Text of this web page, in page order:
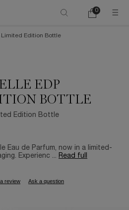
My
0
0 product in
Limited Edition Bottle
EDP
BOTTLE
Edition Bottle
Eau de Parfum, now in a limited-
Experienc ... Read full
review Ask a question